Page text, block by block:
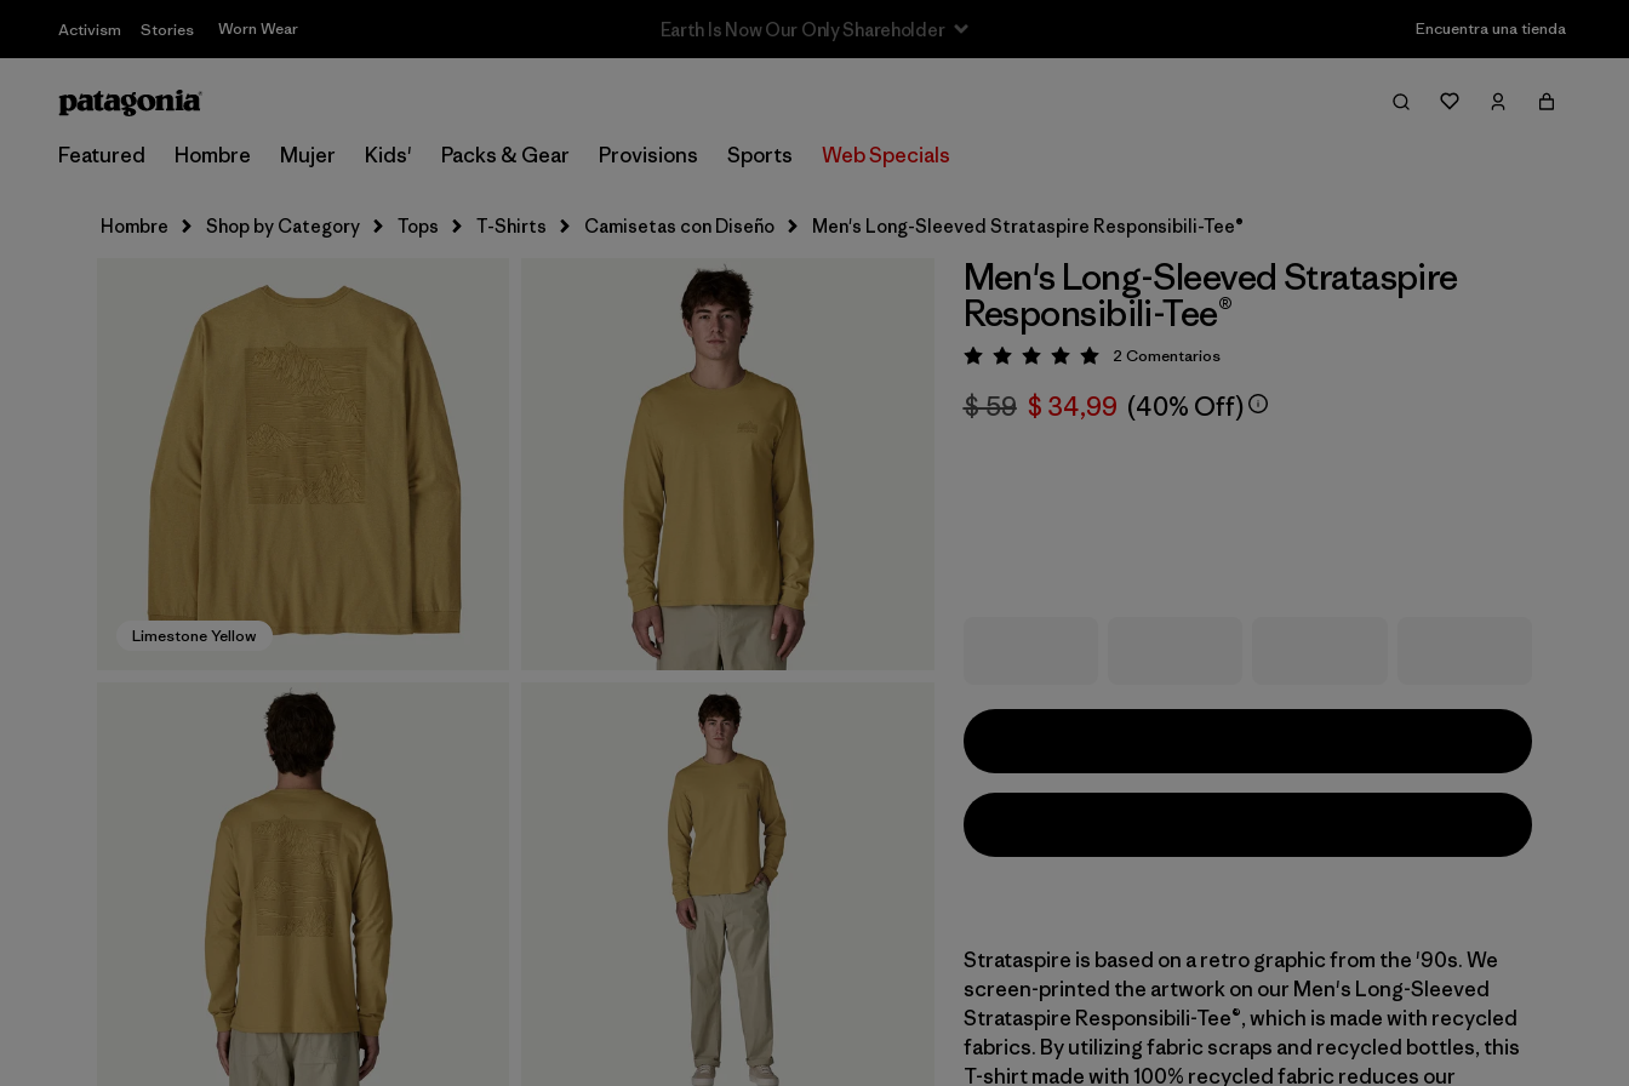
Activism Stories Worn Wear Sale — Up to 40% Off Past-Season Clothing & Gear Encuentra una tienda
Featured Hombre Mujer Kids' Packs & Gear Provisions Sports Web Specials
Hombre Shop by Category Tops T-Shirts Camisetas con Diseño Men's Long-Sleeved Strataspire Responsibili-Tee®
Limestone Yellow
Men's Long-Sleeved Strataspire
Responsibili-Tee®
Valoración: 5 / 5
2 Comentarios
$ 59 $ 34,99 (40% Off)
Strataspire is based on a retro graphic from the '90s. We
screen-printed the artwork on our Men's Long-Sleeved
Strataspire Responsibili-Tee®, which is made with recycled
fabrics. By utilizing fabric scraps and recycled bottles, this
T-shirt made with 100% recycled fabric reduces our